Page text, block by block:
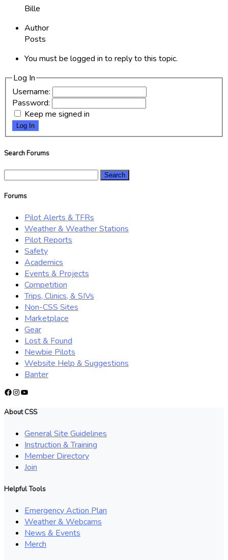
Bille
Author
Posts
You must be logged in to reply to this topic.
Log In
Username:
Password:
Keep me signed in
Log In
Search Forums
Forums
Pilot Alerts & TFRs
Weather & Weather Stations
Pilot Reports
Safety
Academics
Events & Projects
Competition
Trips, Clinics, & SIVs
Non-CSS Sites
Marketplace
Gear
Lost & Found
Newbie Pilots
Website Help & Suggestions
Banter
Facebook
Instagram
YouTube
About CSS
General Site Guidelines
Instruction & Training
Member Directory
Join
Helpful Tools
Emergency Action Plan
Weather & Webcams
News & Events
Merch